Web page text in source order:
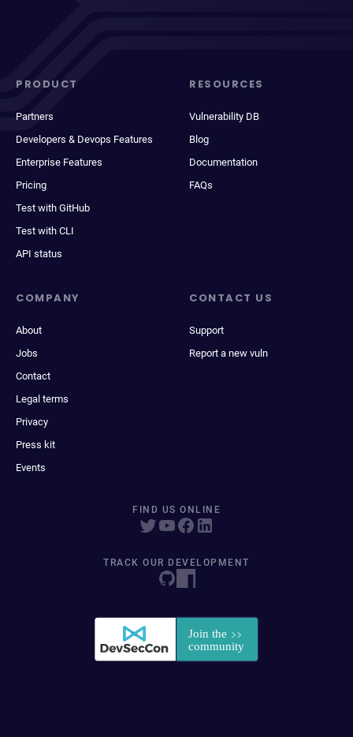
PRODUCT
Partners
Developers & Devops Features
Enterprise Features
Pricing
Test with GitHub
Test with CLI
API status
RESOURCES
Vulnerability DB
Blog
Documentation
FAQs
COMPANY
About
Jobs
Contact
Legal terms
Privacy
Press kit
Events
CONTACT US
Support
Report a new vuln
FIND US ONLINE
TRACK OUR DEVELOPMENT